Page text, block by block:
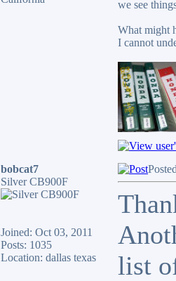
we see
What might
I cannot
bobcat7
Silver CB900F
Joined: Oct 03, 2011
Posts: 1035
Location: dallas texas
list